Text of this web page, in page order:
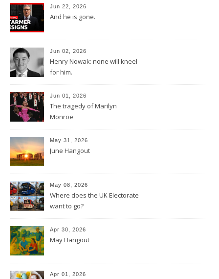
Jun 22, 2026
And he is gone.
Jun 02, 2026
Henry Nowak: none will kneel
for him.
Jun 01, 2026
The tragedy of Marilyn
Monroe
May 31, 2026
June Hangout
May 08, 2026
Where does the UK Electorate
want to go?
Apr 30, 2026
May Hangout
Apr 01, 2026